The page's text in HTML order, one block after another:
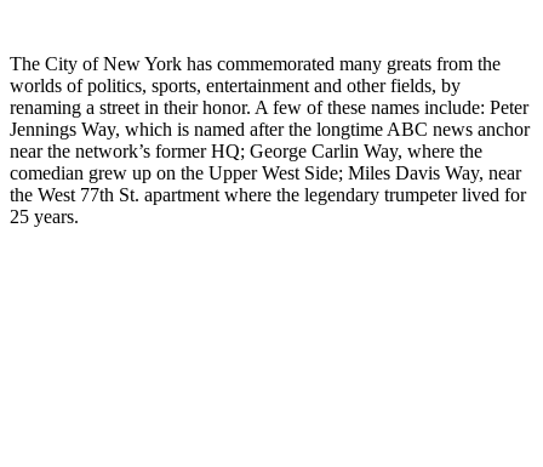
The City of New York has commemorated many greats from the
worlds of politics, sports, entertainment and other fields, by
renaming a street in their honor. A few of these names include: Peter
Jennings Way, which is named after the longtime ABC news anchor
near the network’s former HQ; George Carlin Way, where the
comedian grew up on the Upper West Side; Miles Davis Way, near
the West 77th St. apartment where the legendary trumpeter lived for
25 years.